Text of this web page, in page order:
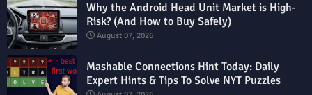
Why the Android Head Unit Market is High-
Risk? (And How to Buy Safely)
August 07, 2026
Mashable Connections Hint Today: Daily
Expert Hints & Tips To Solve NYT Puzzles